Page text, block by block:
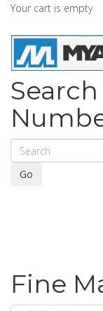
Your cart is empty
Go
Fine